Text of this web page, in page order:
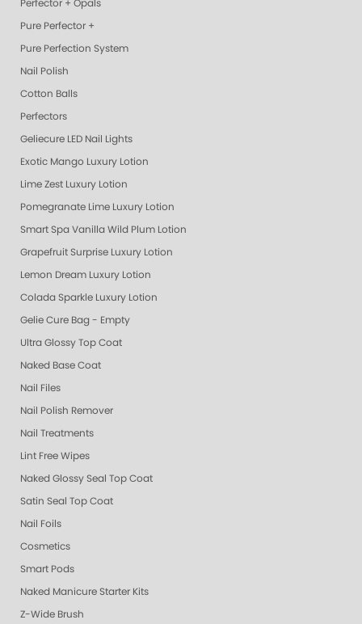
Perfector + Opals
Pure Perfector +
Pure Perfection System
Nail Polish
Cotton Balls
Perfectors
Geliecure LED Nail Lights
Exotic Mango Luxury Lotion
Lime Zest Luxury Lotion
Pomegranate Lime Luxury Lotion
Smart Spa Vanilla Wild Plum Lotion
Grapefruit Surprise Luxury Lotion
Lemon Dream Luxury Lotion
Colada Sparkle Luxury Lotion
Gelie Cure Bag - Empty
Ultra Glossy Top Coat
Naked Base Coat
Nail Files
Nail Polish Remover
Nail Treatments
Lint Free Wipes
Naked Glossy Seal Top Coat
Satin Seal Top Coat
Nail Foils
Cosmetics
Smart Pods
Naked Manicure Starter Kits
Z-Wide Brush